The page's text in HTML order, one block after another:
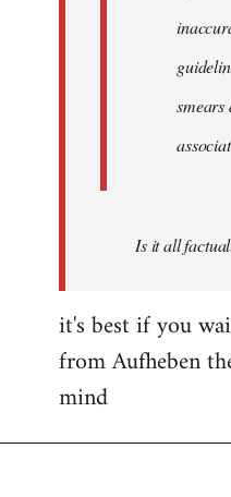
Is it all
it's best if you
from Aufheben
mind